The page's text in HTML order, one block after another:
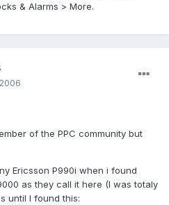
& Alarms > More.
of the PPC community but
Ericsson P990i when i found
as they call it here (I was totaly
until I found this: